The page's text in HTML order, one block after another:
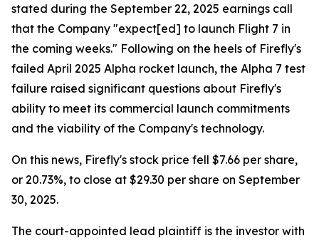
stated during the September 22, 2025 earnings call
that the Company "expect[ed] to launch Flight 7 in
the coming weeks." Following on the heels of Firefly's
failed April 2025 Alpha rocket launch, the Alpha 7 test
failure raised significant questions about Firefly's
ability to meet its commercial launch commitments
and the viability of the Company's technology.
On this news, Firefly's stock price fell $7.66 per share,
or 20.73%, to close at $29.30 per share on September
30, 2025.
The court-appointed lead plaintiff is the investor with